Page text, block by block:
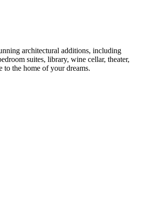
architectural additions, including
suites, library, wine cellar, theater,
to the home of your dreams.